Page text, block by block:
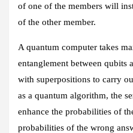
of one of the members will
of the other member.
A quantum computer takes
entanglement between qubits
with superpositions to carry
as a quantum algorithm, the
enhance the probabilities of
probabilities of the wrong